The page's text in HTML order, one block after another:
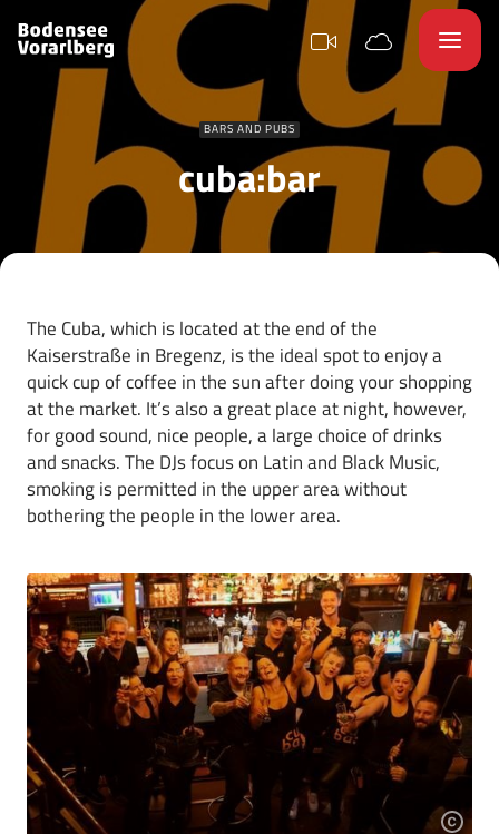
BARS AND PUBS
cuba:bar
The Cuba, which is located at the end of the
Kaiserstraße in Bregenz, is the ideal spot to enjoy a
quick cup of coffee in the sun after doing your shopping
at the market. It’s also a great place at night, however,
for good sound, nice people, a large choice of drinks
and snacks. The DJs focus on Latin and Black Music,
smoking is permitted in the upper area without
bothering the people in the lower area.